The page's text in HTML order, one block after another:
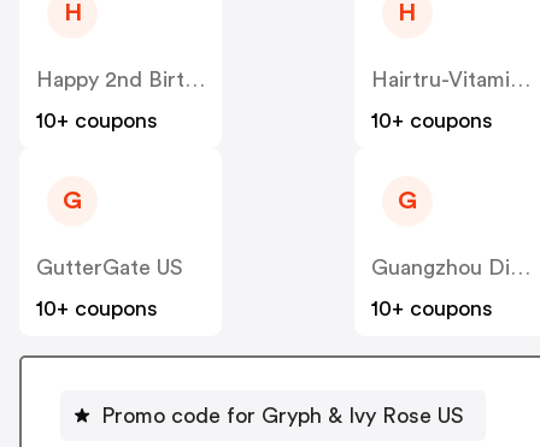
H
Happy 2nd Birthday US
10+ coupons
H
Hairtru-Vitamins US
10+ coupons
G
GutterGate US
10+ coupons
G
Guangzhou Dinglin S&T
10+ coupons
Promo code for Gryph & Ivy Rose US